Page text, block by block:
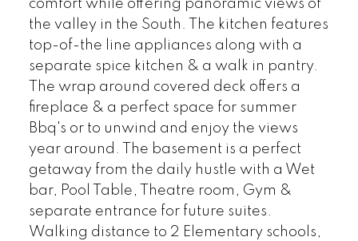
comfort while offering panoramic views of
the valley in the South. The kitchen features
top-of-the line appliances along with a
separate spice kitchen & a walk in pantry.
The wrap around covered deck offers a
fireplace & a perfect space for summer
Bbq's or to unwind and enjoy the views
year around. The basement is a perfect
getaway from the daily hustle with a Wet
bar, Pool Table, Theatre room, Gym &
separate entrance for future suites.
Walking distance to 2 Elementary schools,